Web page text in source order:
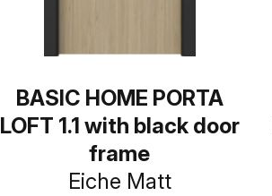
BASIC HOME PORTA
LOFT 1.1 with black door
frame
Eiche Matt